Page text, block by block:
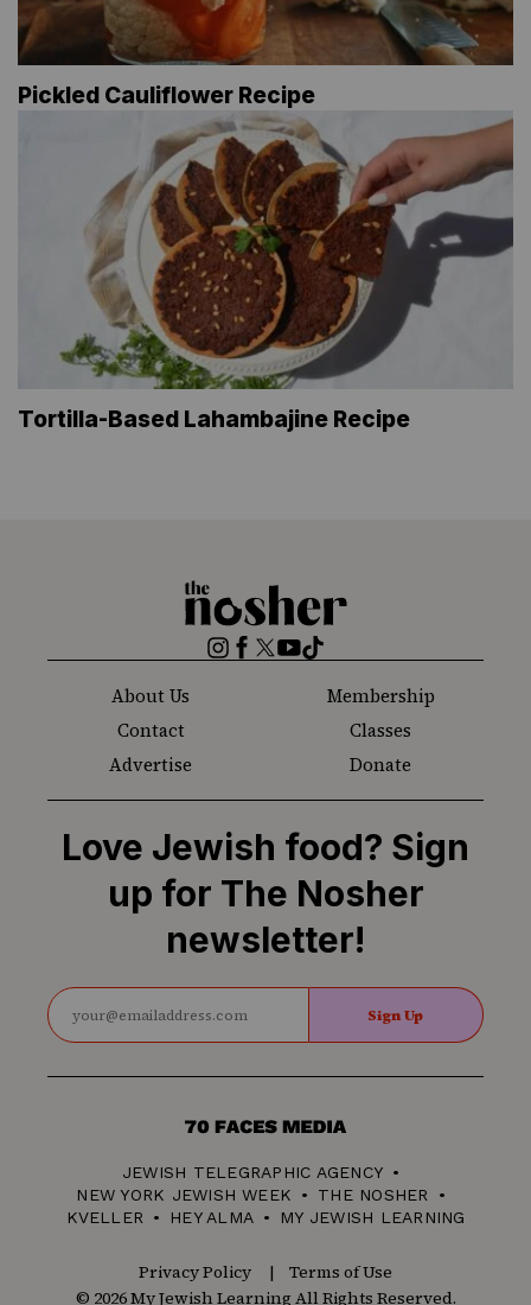
Pickled Cauliflower Recipe
Tortilla-Based Lahambajine Recipe
The
Nosher
Instagram
Facebook
Twitter
YouTube
TikTok
About Us
Membership
Contact
Classes
Advertise
Donate
Love Jewish food? Sign
up for The Nosher
newsletter!
Sign Up
70
Media
JEWISH TELEGRAPHIC AGENCY
NEW YORK JEWISH WEEK
THE NOSHER
KVELLER
HEY ALMA MY JEWISH LEARNING
Privacy Policy
Terms of Use
© 2026 My Jewish Learning All Rights Reserved.